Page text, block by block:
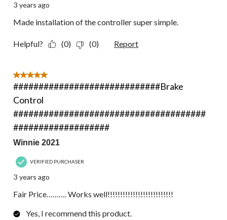
3 years ago
Made installation of the controller super simple.
Helpful? (0) (0) Report
5 out of 5 stars.
#############################Brake
Control
######################################
###################
Winnie 2021
VERIFIED PURCHASER
3 years ago
Fair Price………. Works well!!!!!!!!!!!!!!!!!!!!!!!!!!
Yes, I recommend this product.